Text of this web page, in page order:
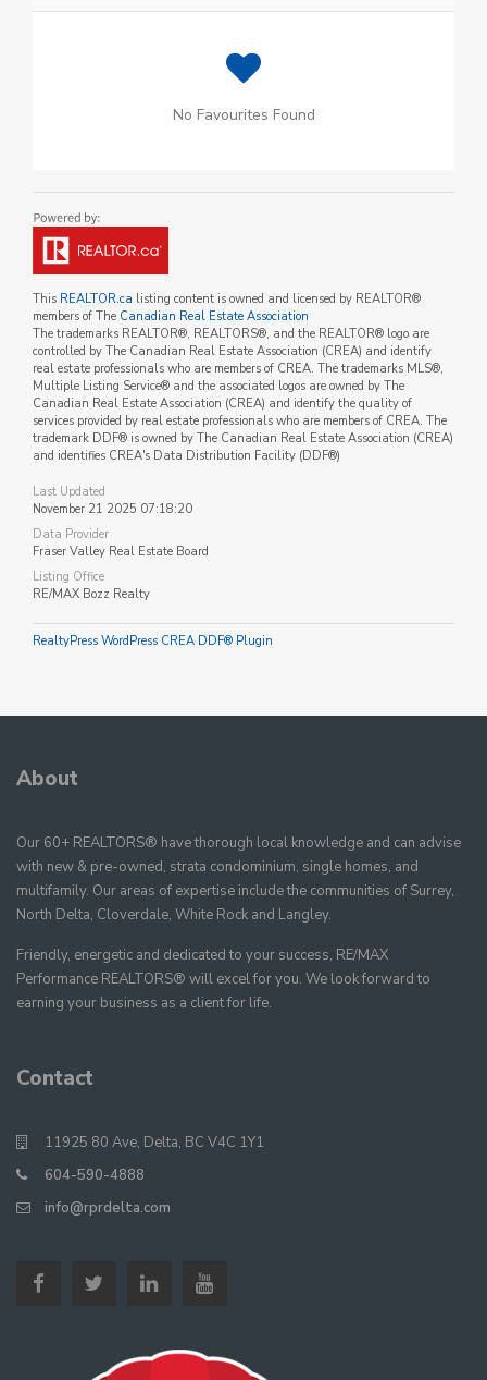
No Favourites Found
This REALTOR.ca listing content is owned and licensed by REALTOR®
members of The Canadian Real Estate Association
The trademarks REALTOR®, REALTORS®, and the REALTOR® logo are
controlled by The Canadian Real Estate Association (CREA) and identify
real estate professionals who are members of CREA. The trademarks MLS®,
Multiple Listing Service® and the associated logos are owned by The
Canadian Real Estate Association (CREA) and identify the quality of
services provided by real estate professionals who are members of CREA. The
trademark DDF® is owned by The Canadian Real Estate Association (CREA)
and identifies CREA's Data Distribution Facility (DDF®)
Last Updated
November 21 2025 07:18:20
Data Provider
Fraser Valley Real Estate Board
Listing Office
RE/MAX Bozz Realty
RealtyPress WordPress CREA DDF® Plugin
About
Our 60+ REALTORS® have thorough local knowledge and can advise
with new & pre-owned, strata condominium, single homes, and
multifamily. Our areas of expertise include the communities of Surrey,
North Delta, Cloverdale, White Rock and Langley.
Friendly, energetic and dedicated to your success, RE/MAX
Performance REALTORS® will excel for you. We look forward to
earning your business as a client for life.
Contact
11925 80 Ave, Delta, BC V4C 1Y1
604-590-4888
info@rprdelta.com